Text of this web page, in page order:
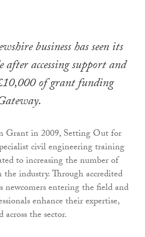
business has seen its
accessing support and
of grant funding
Grant in 2009, Setting Out for
civil engineering training
to increasing the number of
industry. Through accredited
newcomers entering the field and
enhance their expertise,
the sector.